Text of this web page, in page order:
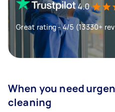
4.0
Great rating - 4/5 (13330+
When you need
cleaning